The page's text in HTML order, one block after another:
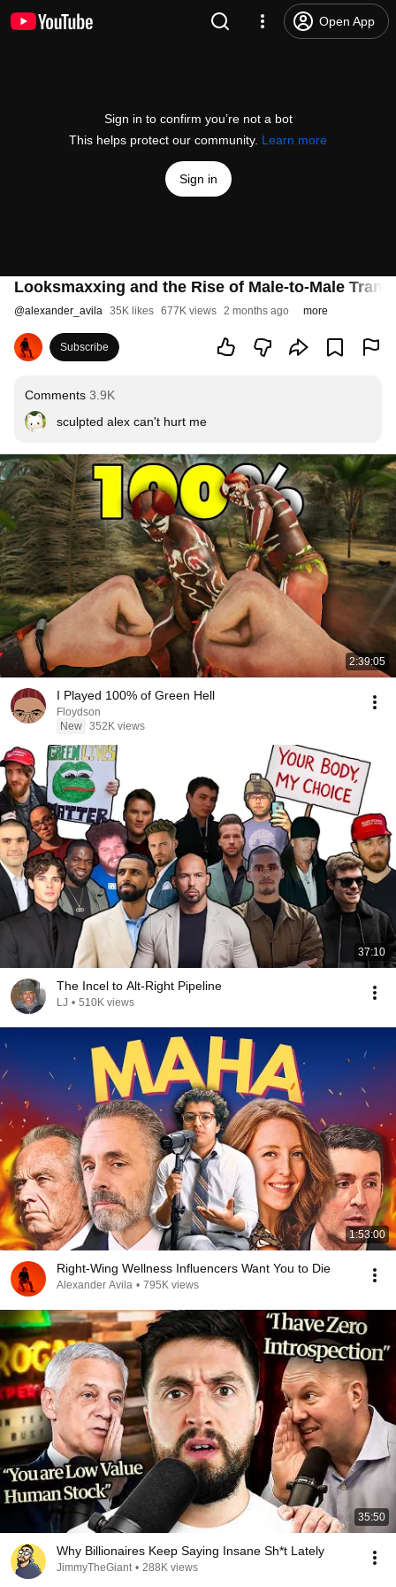
Open App
Sign in to confirm you’re not a bot
This helps protect our community. Learn more
Sign in
Looksmaxxing and the Rise of Male-to-Male
@alexander_avila 35K likes 677K views 2 months ago more
Subscribe
Comments 3.9K
sculpted alex can't hurt me
2:39:05
I Played 100% of Green Hell
Floydson
New 352K views
37:10
The Incel to Alt-Right Pipeline
LJ • 510K views
1:53:00
Right-Wing Wellness Influencers Want You to Die
Alexander Avila • 795K views
35:50
Why Billionaires Keep Saying Insane Sh*t Lately
JimmyTheGiant • 288K views